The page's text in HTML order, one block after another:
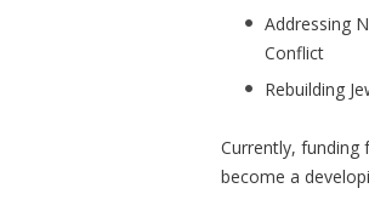
Addressing
Conflict
Rebuilding
Currently,
become a